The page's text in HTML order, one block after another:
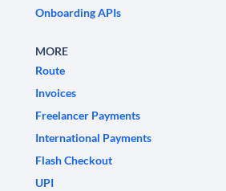
Onboarding APIs
MORE
Route
Invoices
Freelancer Payments
International Payments
Flash Checkout
UPI